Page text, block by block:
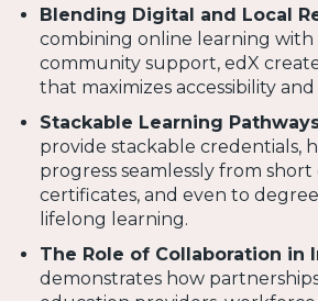
Blending Digital and Local
combining online learning with
community support, edX
that maximizes accessibility
Stackable Learning
provide stackable credentials,
progress seamlessly from short
certificates, and even to
lifelong learning.
The Role of Collaboration in
demonstrates how